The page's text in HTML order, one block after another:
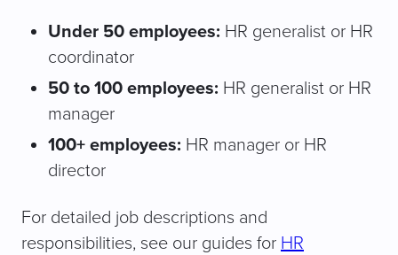
Under 50 employees: HR generalist or HR
coordinator
50 to 100 employees: HR generalist or HR
manager
100+ employees: HR manager or HR
director
For detailed job descriptions and
responsibilities, see our guides for HR